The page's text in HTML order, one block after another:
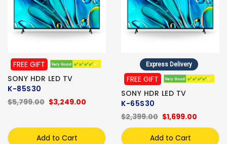
FREE GIFT
SONY HDR LED TV
K-85S30
$3,249.00
$5,799.00
Add to Cart
Express Delivery
FREE GIFT
SONY HDR LED TV
K-65S30
$1,699.00
$2,399.00
Add to Cart